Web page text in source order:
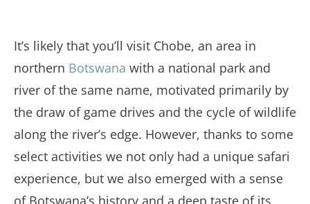
It’s likely that you’ll visit Chobe, an area in
northern Botswana with a national park and
river of the same name, motivated primarily by
the draw of game drives and the cycle of wildlife
along the river’s edge. However, thanks to some
select activities we not only had a unique safari
experience, but we also emerged with a sense